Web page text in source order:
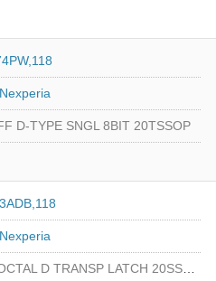
Nexperia
D-TYPE SNGL 8BIT 20TSSOP
Nexperia
D TRANSP LATCH 20SSOP